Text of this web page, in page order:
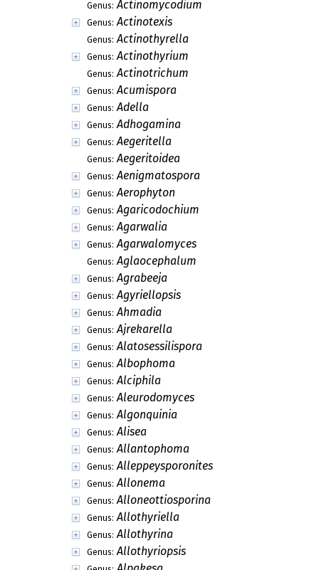
Genus: Actinomycodium
Genus: Actinotexis
Genus: Actinothyrella
Genus: Actinothyrium
Genus: Actinotrichum
Genus: Acumispora
Genus: Adella
Genus: Adhogamina
Genus: Aegeritella
Genus: Aegeritoidea
Genus: Aenigmatospora
Genus: Aerophyton
Genus: Agaricodochium
Genus: Agarwalia
Genus: Agarwalomyces
Genus: Aglaocephalum
Genus: Agrabeeja
Genus: Agyriellopsis
Genus: Ahmadia
Genus: Ajrekarella
Genus: Alatosessilispora
Genus: Albophoma
Genus: Alciphila
Genus: Aleurodomyces
Genus: Algonquinia
Genus: Alisea
Genus: Allantophoma
Genus: Alleppeysporonites
Genus: Allonema
Genus: Alloneottiosporina
Genus: Allothyriella
Genus: Allothyrina
Genus: Allothyriopsis